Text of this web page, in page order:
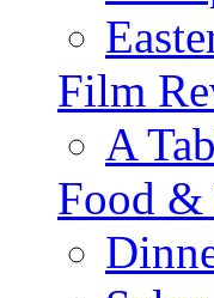
Film
A
Food &